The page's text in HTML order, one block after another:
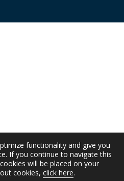
functionality and give you
If you continue to navigate this
will be placed on your
cookies, click here.